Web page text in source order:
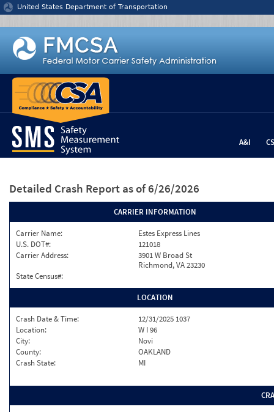
Jump to content
United States Department of Transportation
A&I
Detailed Crash Report as of 6/26/2026
CARRIER INFORMATION
Carrier Name:
Estes Express Lines
U.S. DOT#:
121018
Carrier Address:
3901 W Broad St
Richmond, VA 23230
State Census#:
LOCATION
Crash Date & Time:
12/31/2025 1037
Location:
W I 96
City:
Novi
County:
OAKLAND
Crash State:
MI